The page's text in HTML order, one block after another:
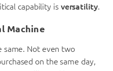
capability is versatility.
Machine
same. Not even two
on the same day,